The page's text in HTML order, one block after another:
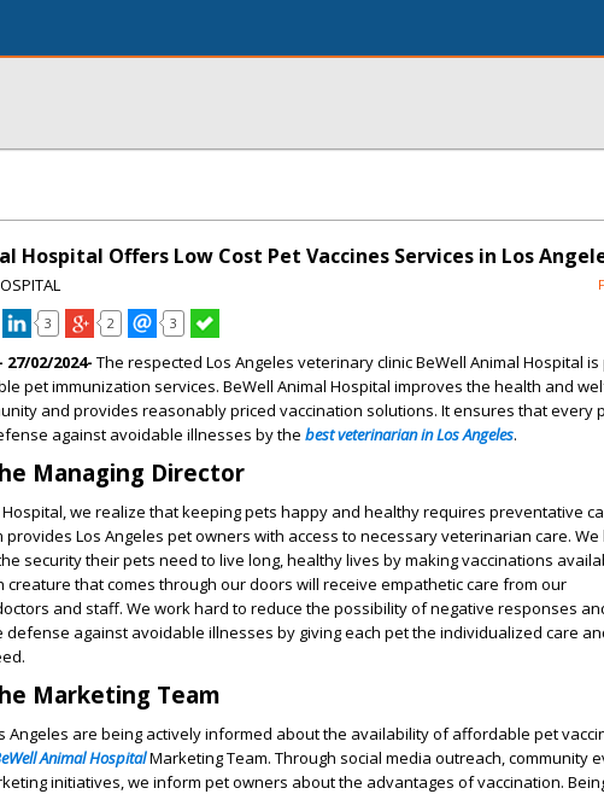
Hospital Offers Low Cost Pet Vaccines Services in Los
3 2 3
02/2024- The respected Los Angeles veterinary clinic BeWell Animal Hospital
pet immunization services. BeWell Animal Hospital improves the health and
and provides reasonably priced vaccination solutions. It ensures that every
against avoidable illnesses by the best veterinarian in Los Angeles.
Managing Director
Hospital, we realize that keeping pets happy and healthy requires preventative
provides Los Angeles pet owners with access to necessary veterinarian care. We
security their pets need to live long, healthy lives by making vaccinations
creature that comes through our doors will receive empathetic care from our
and staff. We work hard to reduce the possibility of negative responses
defense against avoidable illnesses by giving each pet the individualized care
Marketing Team
Angeles are being actively informed about the availability of affordable pet
Animal HospitalMarketing Team. Through social media outreach, community
initiatives, we inform pet owners about the advantages of vaccination.